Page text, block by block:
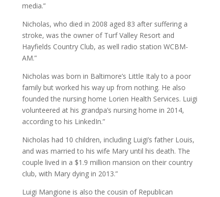
media.”
Nicholas, who died in 2008 aged 83 after suffering a
stroke, was the owner of Turf Valley Resort and
Hayfields Country Club, as well radio station WCBM-
AM.”
Nicholas was born in Baltimore’s Little Italy to a poor
family but worked his way up from nothing. He also
founded the nursing home Lorien Health Services. Luigi
volunteered at his grandpa’s nursing home in 2014,
according to his LinkedIn.”
Nicholas had 10 children, including Luigi’s father Louis,
and was married to his wife Mary until his death. The
couple lived in a $1.9 million mansion on their country
club, with Mary dying in 2013.”
Luigi Mangione is also the cousin of Republican